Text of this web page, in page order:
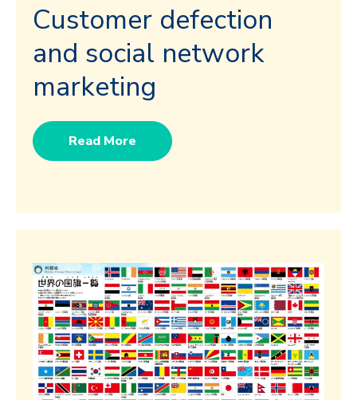
Customer defection
and social network
marketing
Read More